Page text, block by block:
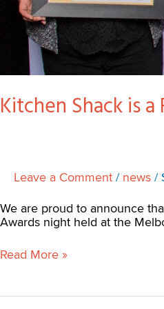
Kitchen Shack is
Leave a Comment / news /
We are proud to announce
Awards night held at the
Read More »